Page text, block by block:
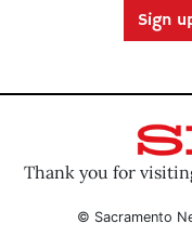
Sign
Thank you for
© Sacramento